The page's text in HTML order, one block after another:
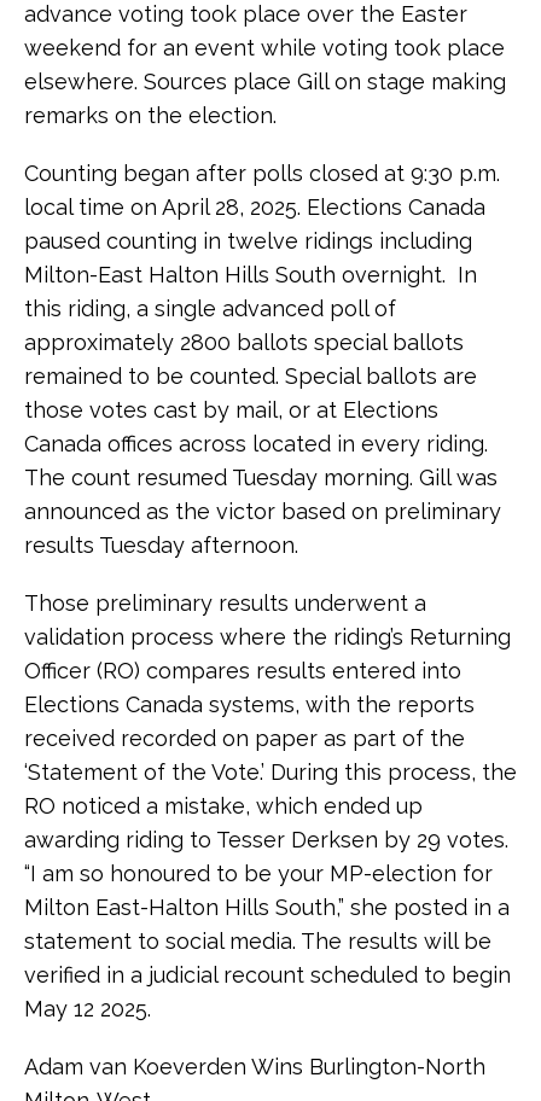
advance voting took place over the Easter
weekend for an event while voting took place
elsewhere. Sources place Gill on stage making
remarks on the election.
Counting began after polls closed at 9:30 p.m.
local time on April 28, 2025. Elections Canada
paused counting in twelve ridings including
Milton-East Halton Hills South overnight. In
this riding, a single advanced poll of
approximately 2800 ballots special ballots
remained to be counted. Special ballots are
those votes cast by mail, or at Elections
Canada offices across located in every riding.
The count resumed Tuesday morning. Gill was
announced as the victor based on preliminary
results Tuesday afternoon.
Those preliminary results underwent a
validation process where the riding’s Returning
Officer (RO) compares results entered into
Elections Canada systems, with the reports
received recorded on paper as part of the
‘Statement of the Vote.’ During this process, the
RO noticed a mistake, which ended up
awarding riding to Tesser Derksen by 29 votes.
“I am so honoured to be your MP-election for
Milton East-Halton Hills South,” she posted in a
statement to social media. The results will be
verified in a judicial recount scheduled to begin
May 12 2025.
Adam van Koeverden Wins Burlington-North